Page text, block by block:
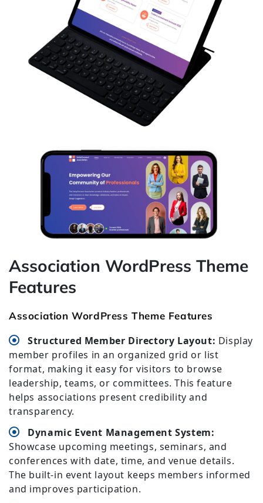
Association WordPress Theme
Features
Association WordPress Theme Features
Structured Member Directory Layout: Display
member profiles in an organized grid or list
format, making it easy for visitors to browse
leadership, teams, or committees. This feature
helps associations present credibility and
transparency.
Dynamic Event Management System:
Showcase upcoming meetings, seminars, and
conferences with date, time, and venue details.
The built-in event layout keeps members informed
and improves participation.